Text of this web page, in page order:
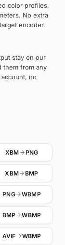
color profiles,
No extra
encoder.
stay on our
them from any
no
XBM PNG
XBM BMP
PNG WBMP
BMP WBMP
AVIF WBMP